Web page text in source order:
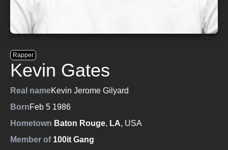
Rapper
Kevin Gates
Real nameKevin Jerome Gilyard
BornFeb 5 1986
Hometown Baton Rouge, LA, USA
Member of 100it Gang